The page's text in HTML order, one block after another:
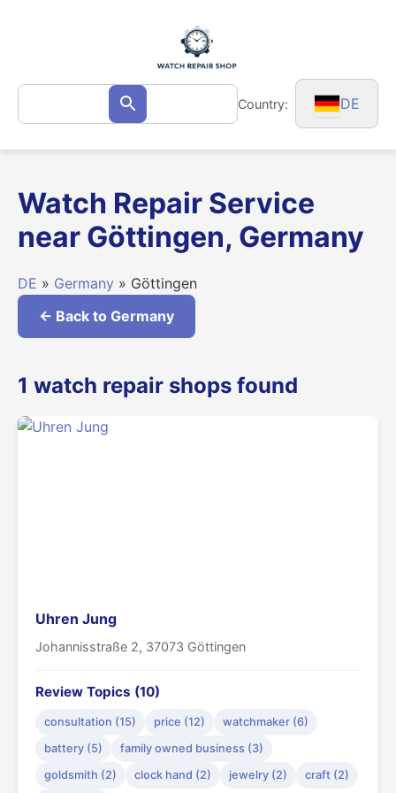
Search
for: Search Country: DE
Watch Repair Service
near Göttingen, Germany
DE » Germany » Göttingen
← Back to Germany
1 watch repair shops found
Uhren Jung
Johannisstraße 2, 37073 Göttingen
Review Topics (10)
consultation (15) price (12)
watchmaker (6)
battery (5)
family owned business (3)
goldsmith (2)
clock hand (2) jewelry (2) craft (2)